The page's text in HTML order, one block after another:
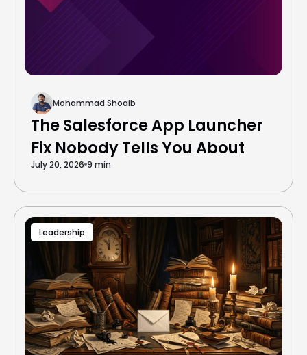
Mohammad Shoaib
The Salesforce App Launcher
Fix Nobody Tells You About
July 20, 2026 9 min
Leadership